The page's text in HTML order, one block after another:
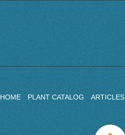
HOME PLANT CATALOG ARTICLES